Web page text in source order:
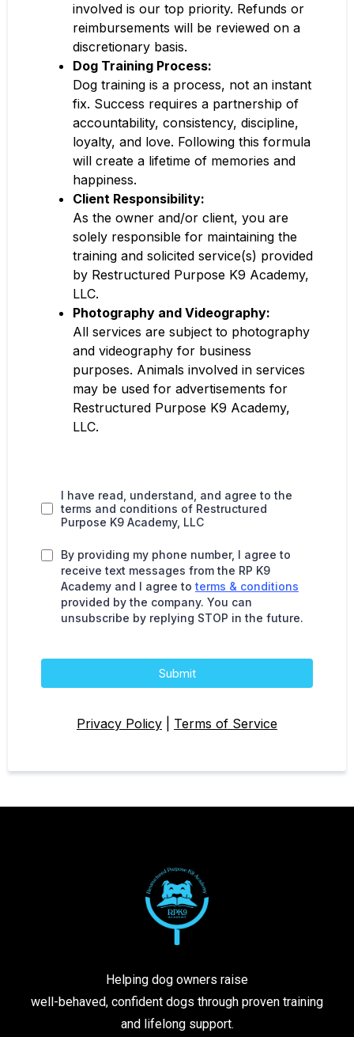
involved is our top priority. Refunds or
reimbursements will be reviewed on a
discretionary basis.
Dog Training Process:
Dog training is a process, not an instant
fix. Success requires a partnership of
accountability, consistency, discipline,
loyalty, and love. Following this formula
will create a lifetime of memories and
happiness.
Client Responsibility:
As the owner and/or client, you are
solely responsible for maintaining the
training and solicited service(s) provided
by Restructured Purpose K9 Academy,
LLC.
Photography and Videography:
All services are subject to photography
and videography for business
purposes. Animals involved in services
may be used for advertisements for
Restructured Purpose K9 Academy,
LLC.
I have read, understand, and agree to the
terms and conditions of Restructured
Purpose K9 Academy, LLC
By providing my phone number, I agree to
receive text messages from the RP K9
Academy and I agree to terms & conditions
provided by the company. You can
unsubscribe by replying STOP in the future.
Submit
Privacy Policy Terms of Service
Helping dog owners raise
well-behaved, confident dogs through proven training
and lifelong support.